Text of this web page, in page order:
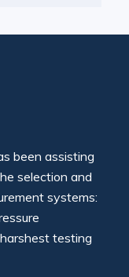
been assisting
selection and
systems:
testing